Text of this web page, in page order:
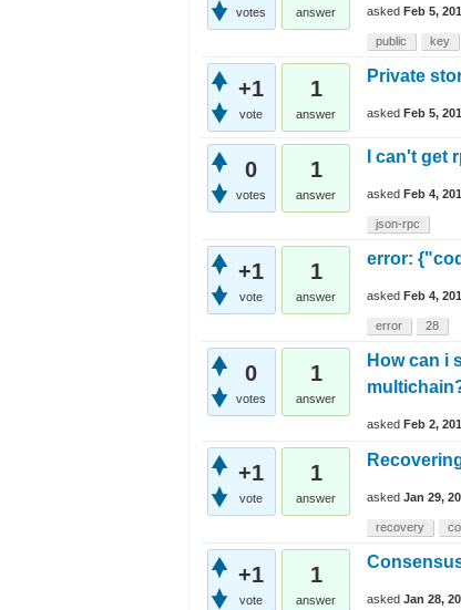
votes answer asked Feb 5,
public key
+1
vote
1
answer
Private
asked Feb 5,
0
votes
1
answer
I can't get
asked Feb 4,
json-rpc
+1
vote
1
answer
error:
asked Feb 4,
error 28
0
votes
1
answer
How can i
asked Feb 2,
+1
vote
1
answer asked Jan 29,
recovery
+1
vote
1
answer asked Jan 28,